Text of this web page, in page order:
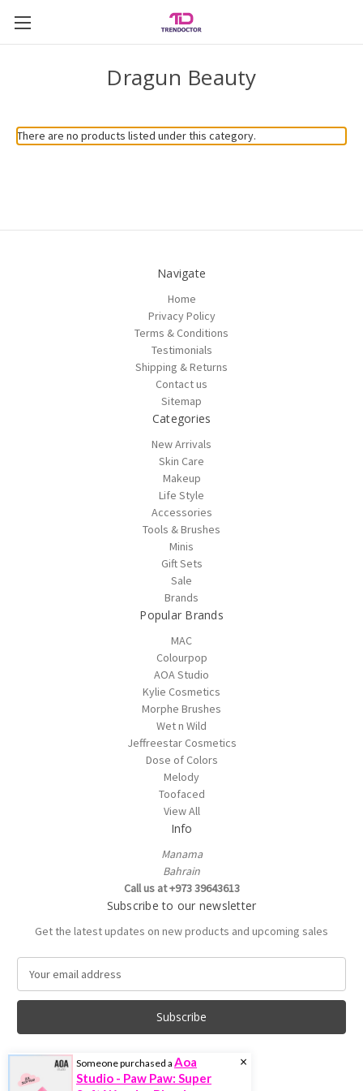
Dragun Beauty
There are no products listed under this category.
Navigate
Home
Privacy Policy
Terms & Conditions
Testimonials
Shipping & Returns
Contact us
Sitemap
Categories
New Arrivals
Skin Care
Makeup
Life Style
Accessories
Tools & Brushes
Minis
Gift Sets
Sale
Brands
Popular Brands
MAC
Colourpop
AOA Studio
Kylie Cosmetics
Morphe Brushes
Wet n Wild
Jeffreestar Cosmetics
Dose of Colors
Melody
Toofaced
View All
Info
Manama
Bahrain
Call us at +973 39643613
Subscribe to our newsletter
Get the latest updates on new products and upcoming sales
a
l
d
×
Someone purchased a Aoa
Studio - Paw Paw: Super